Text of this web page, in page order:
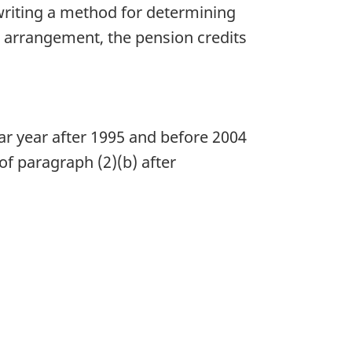
a method for determining
the pension credits
year after 1995 and before 2004
paragraph (2)(b) after